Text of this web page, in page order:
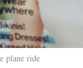
plane ride